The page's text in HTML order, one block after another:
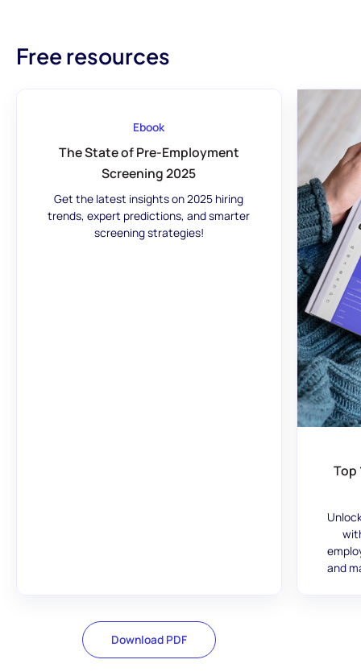
Free resources
Ebook
The State of Pre-Employment
Screening 2025
Get the latest insights on 2025 hiring
trends, expert predictions, and smarter
screening strategies!
Download PDF
Top
and